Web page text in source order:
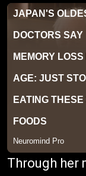
Through her